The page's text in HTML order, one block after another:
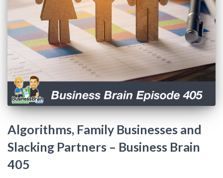
Algorithms, Family Businesses and
Slacking Partners – Business Brain
405